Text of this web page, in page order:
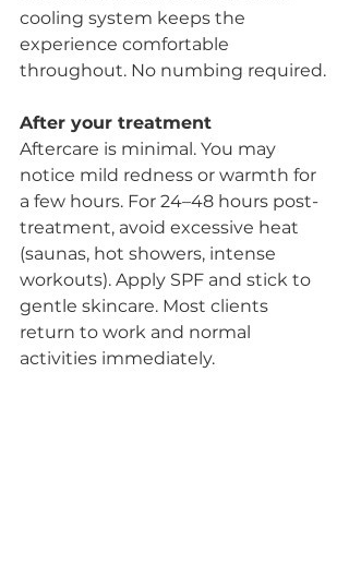
cooling system keeps the
experience comfortable
throughout. No numbing required.
After your treatment
Aftercare is minimal. You may
notice mild redness or warmth for
a few hours. For 24–48 hours post-
treatment, avoid excessive heat
(saunas, hot showers, intense
workouts). Apply SPF and stick to
gentle skincare. Most clients
return to work and normal
activities immediately.